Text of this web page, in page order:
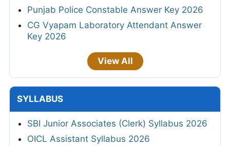
Punjab Police Constable Answer Key 2026
CG Vyapam Laboratory Attendant Answer
Key 2026
View All
SYLLABUS
SBI Junior Associates (Clerk) Syllabus 2026
OICL Assistant Syllabus 2026